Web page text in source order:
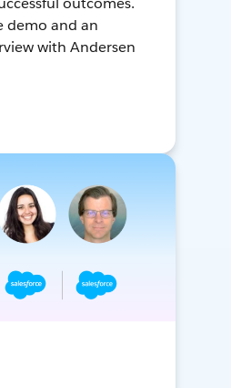
demo and an
with Andersen